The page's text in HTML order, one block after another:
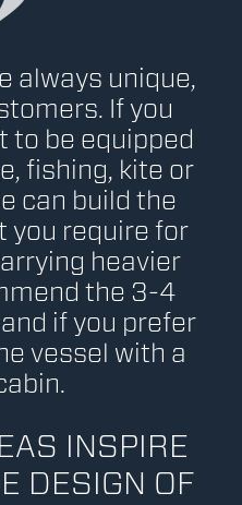
always unique,
If you
to be equipped
fishing, kite or
can build the
you require for
heavier
the 3-4
if you prefer
vessel with a
INSPIRE
DESIGN OF